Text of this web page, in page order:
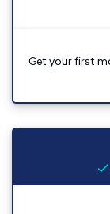
Get your first